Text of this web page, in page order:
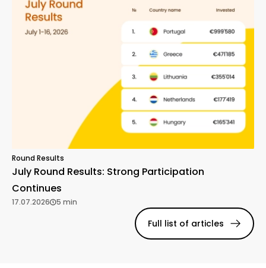
Round Results
July Round Results: Strong Participation
Continues
17.07.2026 5 min
Full list of articles